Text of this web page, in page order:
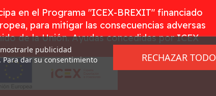
en el Programa "ICEX-BREXIT" financiado
para mitigar las consecuencias adversas
de la Unión. Ayudas concedidas por ICEX
publicidad
dar su consentimiento
RECHAZAR TODO